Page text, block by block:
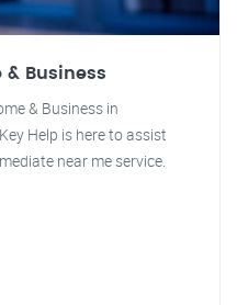
& Business
& Business in
Help is here to assist
near me service.